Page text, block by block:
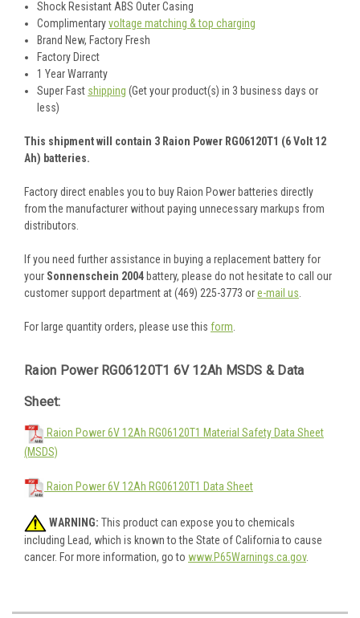
Shock Resistant ABS Outer Casing
Complimentaryvoltage matching & top charging
Brand New, Factory Fresh
Factory Direct
1 Year Warranty
Super Fast shipping (Get your product(s) in 3 business days or
less)
This shipment will contain 3 Raion Power RG06120T1 (6 Volt 12
Ah) batteries.
Factory direct enables you to buy Raion Power batteries directly
from the manufacturer without paying unnecessary markups from
distributors.
If you need further assistance in buying a replacement battery for
your Sonnenschein 2004 battery, please do not hesitate to call our
customer support department at (469) 225-3773 ore-mail us.
For large quantity orders, please use this form.
Raion Power RG06120T1 6V 12Ah MSDS & Data
Sheet:
Raion Power 6V 12Ah RG06120T1 Material Safety Data Sheet
(MSDS)
Raion Power 6V 12Ah RG06120T1 Data Sheet
WARNING: This product can expose you to chemicals
including Lead, which is known to the State of California to cause
cancer. For more information, go to www.P65Warnings.ca.gov.